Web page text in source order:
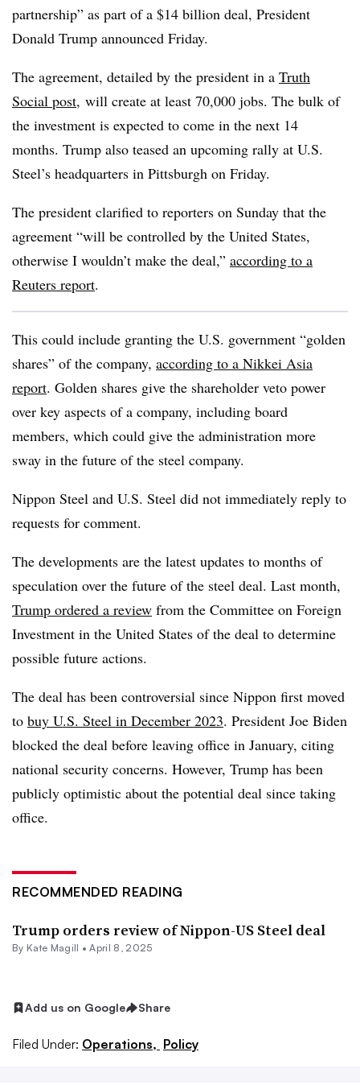
partnership” as part of a $14 billion deal, President
Donald Trump announced Friday.
The agreement, detailed by the president in a Truth
Social post, will create at least 70,000 jobs. The bulk of
the investment is expected to come in the next 14
months. Trump also teased an upcoming rally at U.S.
Steel’s headquarters in Pittsburgh on Friday.
The president clarified to reporters on Sunday that the
agreement “will be controlled by the United States,
otherwise I wouldn’t make the deal,” according to a
Reuters report.
This could include granting the U.S. government “golden
shares” of the company, according to a Nikkei Asia
report. Golden shares give the shareholder veto power
over key aspects of a company, including board
members, which could give the administration more
sway in the future of the steel company.
Nippon Steel and U.S. Steel did not immediately reply to
requests for comment.
The developments are the latest updates to months of
speculation over the future of the steel deal. Last month,
Trump ordered a review from the Committee on Foreign
Investment in the United States of the deal to determine
possible future actions.
The deal has been controversial since Nippon first moved
to buy U.S. Steel in December 2023. President Joe Biden
blocked the deal before leaving office in January, citing
national security concerns. However, Trump has been
publicly optimistic about the potential deal since taking
office.
RECOMMENDED READING
Trump orders review of Nippon-US Steel deal
By Kate Magill •April 8, 2025
Add us on Google Share
Filed Under: Operations, Policy